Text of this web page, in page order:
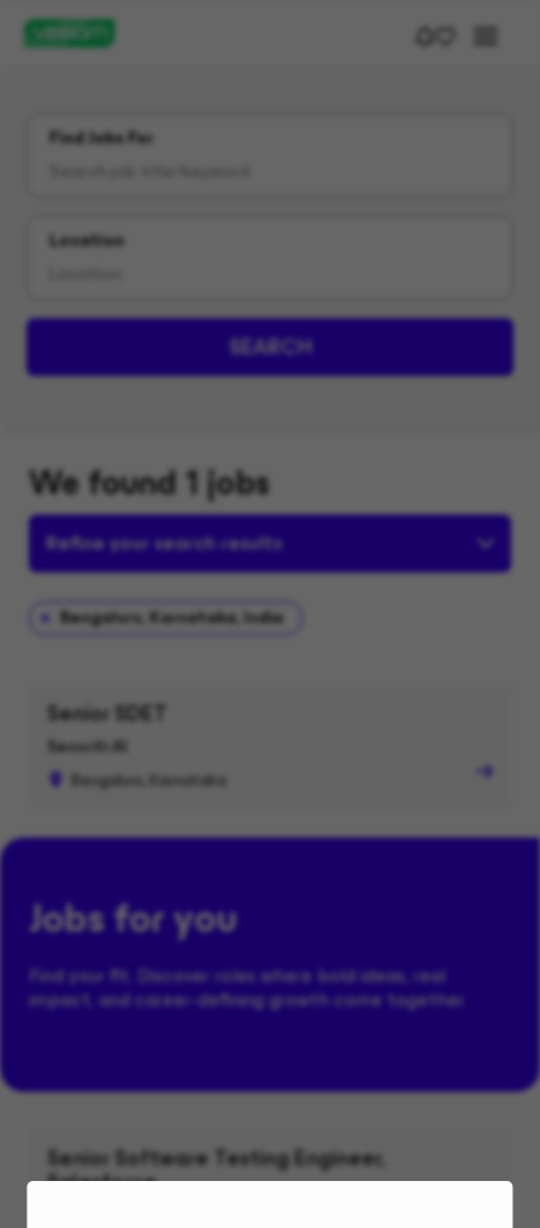
Find Jobs For
Location
SEARCH
We found 1 jobs
Refine your search results
Bengaluru, Karnataka, India
Senior SDET
Securiti AI
Bengaluru, Karnataka
Jobs for you
Find your fit. Discover roles where bold ideas, real
impact, and career-defining growth come together.
Senior Software Testing Engineer,
Salesforce